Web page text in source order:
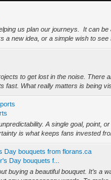
us plan our journeys. It can be
a new idea, or a simple wish to see
to get lost in the noise. There
fast. What really matters is being
A single goal, point,
is what keeps fans invested
Day bouquets from florans.ca
Day bouquets f...
buying a beautiful bouquet. It’s a